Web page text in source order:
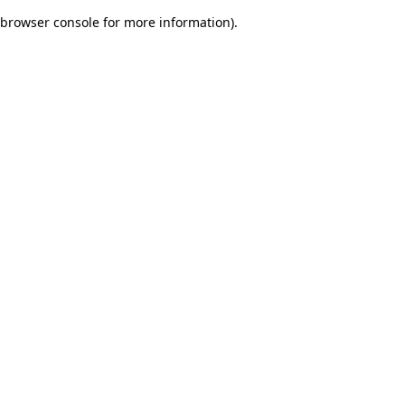
browser console for more information).